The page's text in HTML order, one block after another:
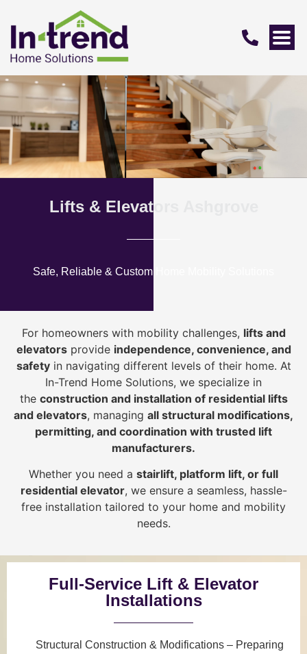
Lifts & Elevators Ashgrove
Safe, Reliable & Custom Home Mobility Solutions
For homeowners with mobility challenges, lifts and
elevatorsprovide independence, convenience, and
safetyin navigating different levels of their home. At
In-Trend Home Solutions, we specialize in
the construction and installation of residential lifts
and elevators, managing all structural modifications,
permitting, and coordination with trusted lift
manufacturers.
Whether you need a stairlift, platform lift, or full
residential elevator, we ensure a seamless, hassle-
free installation tailored to your home and mobility
needs.
Full-Service Lift & Elevator
Installations
Structural Construction & Modifications – Preparing